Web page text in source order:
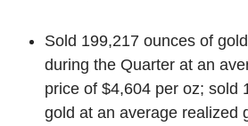
Sold 199,217 ounces of
during the Quarter at an
price of $4,604 per oz; sold
gold at an average realized